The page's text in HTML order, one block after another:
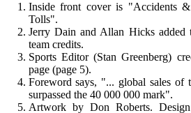
Inside front cover is "Accidents &
Tolls".
Jerry Dain and Allan Hicks added
team credits.
Sports Editor (Stan Greenberg)
page (page 5).
Foreword says, "... global sales of
surpassed the 40 000 000 mark".
Artwork by Don Roberts.